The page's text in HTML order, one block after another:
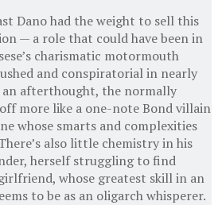
Dano had the weight to sell this
— a role that could have been in
charismatic motormouth
and conspiratorial in nearly
an afterthought, the normally
more like a one-note Bond villain
whose smarts and complexities
also little chemistry in his
herself struggling to find
whose greatest skill in an
to be as an oligarch whisperer.